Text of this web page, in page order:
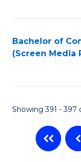
Bachelor of
(Screen Media
Showing 391 - 397